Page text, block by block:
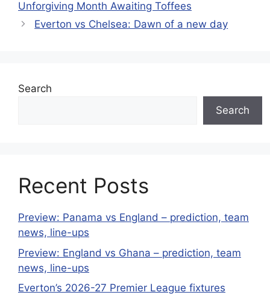
Unforgiving Month Awaiting Toffees
Everton vs Chelsea: Dawn of a new day
Search
Search
Recent Posts
Preview: Panama vs England – prediction, team
news, line-ups
Preview: England vs Ghana – prediction, team
news, line-ups
Everton’s 2026-27 Premier League fixtures